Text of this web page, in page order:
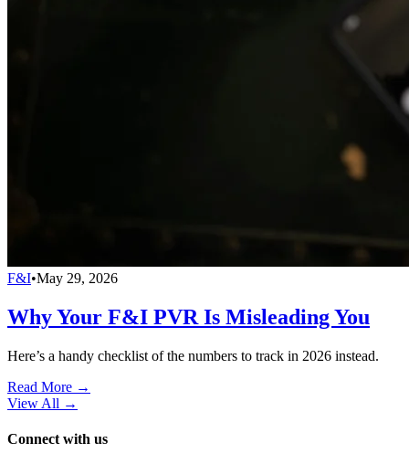
F&I•May 29, 2026
Why Your F&I PVR Is Misleading You
Here’s a handy checklist of the numbers to track in 2026 instead.
Read More →
View All →
Connect with us